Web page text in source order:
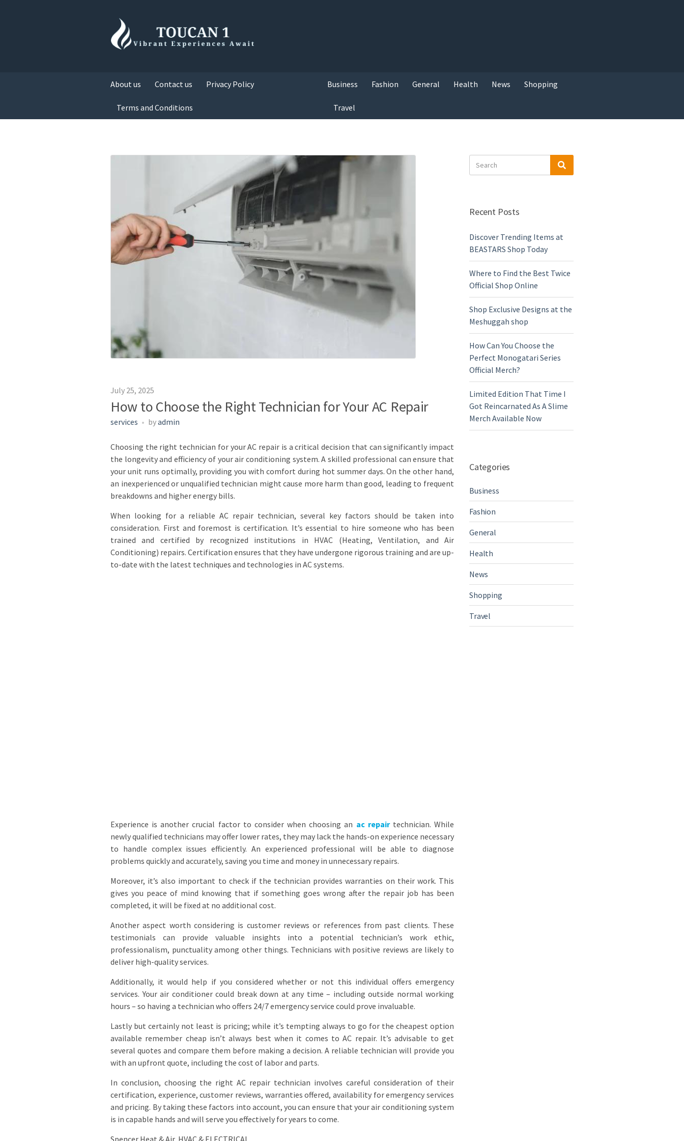
About us Contact us Privacy Policy
Terms and Conditions
Business Fashion General Health News Shopping
Travel
July 25, 2025
How to Choose the Right Technician for Your AC Repair
services byadmin
Choosing the right technician for your AC repair is a critical decision that can significantly impact
the longevity and efficiency of your air conditioning system. A skilled professional can ensure that
your unit runs optimally, providing you with comfort during hot summer days. On the other hand,
an inexperienced or unqualified technician might cause more harm than good, leading to frequent
breakdowns and higher energy bills.
When looking for a reliable AC repair technician, several key factors should be taken into
consideration. First and foremost is certification. It’s essential to hire someone who has been
trained and certified by recognized institutions in HVAC (Heating, Ventilation, and Air
Conditioning) repairs. Certification ensures that they have undergone rigorous training and are up-
to-date with the latest techniques and technologies in AC systems.
Experience is another crucial factor to consider when choosing an ac repairtechnician. While
newly qualified technicians may offer lower rates, they may lack the hands-on experience necessary
to handle complex issues efficiently. An experienced professional will be able to diagnose
problems quickly and accurately, saving you time and money in unnecessary repairs.
Moreover, it’s also important to check if the technician provides warranties on their work. This
gives you peace of mind knowing that if something goes wrong after the repair job has been
completed, it will be fixed at no additional cost.
Another aspect worth considering is customer reviews or references from past clients. These
testimonials can provide valuable insights into a potential technician’s work ethic,
professionalism, punctuality among other things. Technicians with positive reviews are likely to
deliver high-quality services.
Additionally, it would help if you considered whether or not this individual offers emergency
services. Your air conditioner could break down at any time – including outside normal working
hours – so having a technician who offers 24/7 emergency service could prove invaluable.
Lastly but certainly not least is pricing; while it’s tempting always to go for the cheapest option
available remember cheap isn’t always best when it comes to AC repair. It’s advisable to get
several quotes and compare them before making a decision. A reliable technician will provide you
with an upfront quote, including the cost of labor and parts.
In conclusion, choosing the right AC repair technician involves careful consideration of their
certification, experience, customer reviews, warranties offered, availability for emergency services
and pricing. By taking these factors into account, you can ensure that your air conditioning system
is in capable hands and will serve you effectively for years to come.
for:
Recent Posts
Discover Trending Items at
BEASTARS Shop Today
Where to Find the Best Twice
Official Shop Online
Shop Exclusive Designs at the
Meshuggah shop
How Can You Choose the
Perfect Monogatari Series
Official Merch?
Limited Edition That Time I
Got Reincarnated As A Slime
Merch Available Now
Categories
Business
Fashion
General
Health
News
Shopping
Travel